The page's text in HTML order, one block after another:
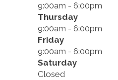
9:00am - 6:00pm
Thursday
9:00am - 6:00pm
Friday
9:00am - 6:00pm
Saturday
Closed